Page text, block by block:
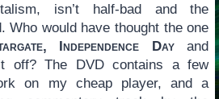
isn’t half-bad and the
Who would have thought the one
Independence Dayand
The DVD contains a few
on my cheap player, and a